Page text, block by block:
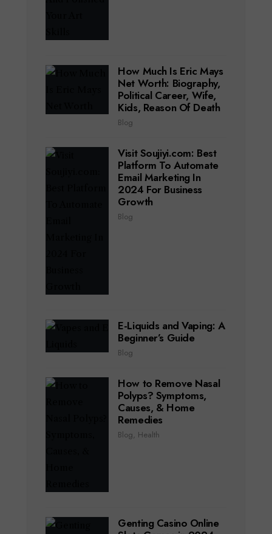
How Much Is Eric Mays
Net Worth: Biography,
Political Career, Wife,
Kids, Reason Of Death
Blog
Visit Soujiyi.com: Best
Platform To Automate
Email Marketing In
2024 For Business
Growth
Blog
E-Liquids and Vaping: A
Beginner’s Guide
Blog
How to Remove Nasal
Polyps? Symptoms,
Causes, & Home
Remedies
Blog, Health
Genting Casino Online